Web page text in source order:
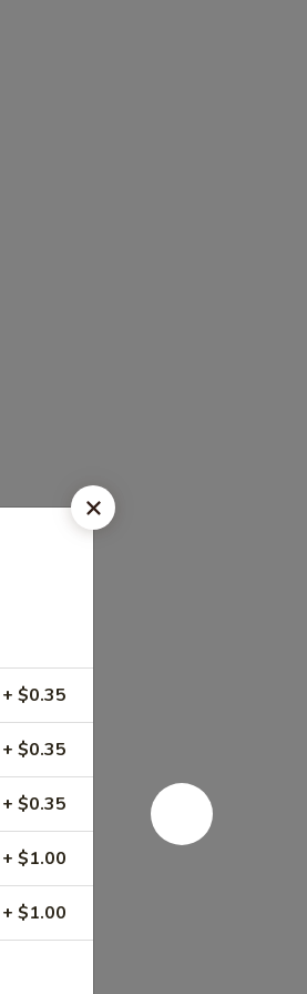
+ $0.35
+ $0.35
+ $0.35
+ $1.00
+ $1.00